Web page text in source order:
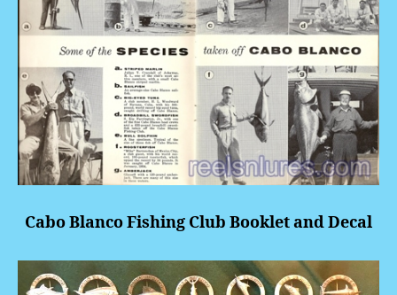
Cabo Blanco Fishing Club Booklet and Decal